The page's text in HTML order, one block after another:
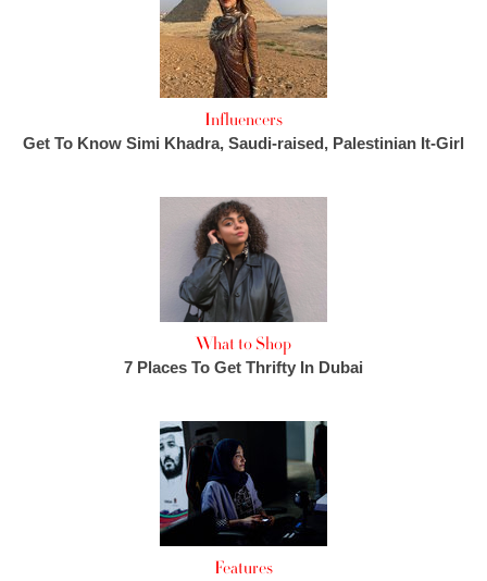
Influencers
Get To Know Simi Khadra, Saudi-raised, Palestinian It-Girl
What to Shop
7 Places To Get Thrifty In Dubai
Features